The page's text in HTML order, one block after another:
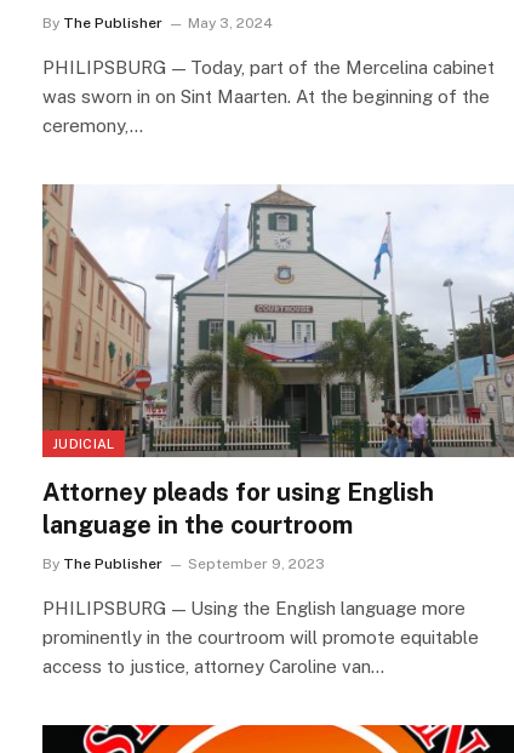
By The Publisher May 3, 2024
PHILIPSBURG — Today, part of the Mercelina cabinet
was sworn in on Sint Maarten. At the beginning of the
ceremony,…
JUDICIAL
Attorney pleads for using English
language in the courtroom
By The Publisher September 9, 2023
PHILIPSBURG — Using the English language more
prominently in the courtroom will promote equitable
access to justice, attorney Caroline van…